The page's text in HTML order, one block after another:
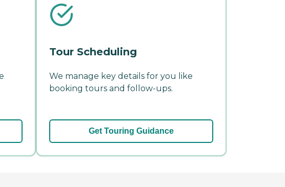
Tour Scheduling
We manage key details for you like
booking tours and follow-ups.
Get Touring Guidance